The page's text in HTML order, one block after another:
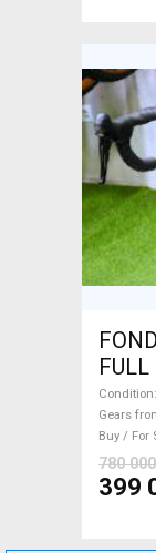
ACE
used
Condition
Gears
Buy / For
780
399